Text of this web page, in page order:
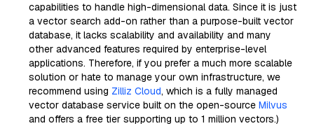
capabilities to handle high-dimensional data. Since it is just
a vector search add-on rather than a purpose-built vector
database, it lacks scalability and availability and many
other advanced features required by enterprise-level
applications. Therefore, if you prefer a much more scalable
solution or hate to manage your own infrastructure, we
recommend using Zilliz Cloud, which is a fully managed
vector database service built on the open-source Milvus
and offers a free tier supporting up to 1 million vectors.)